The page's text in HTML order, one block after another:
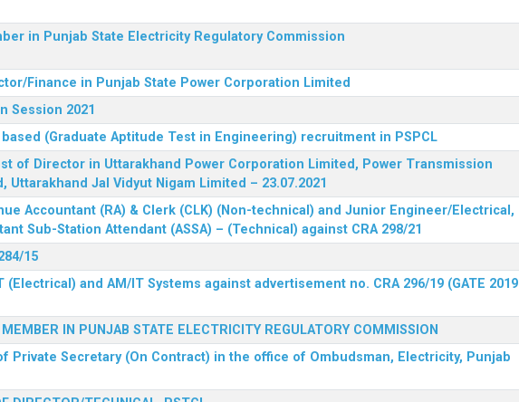
in Punjab State Electricity Regulatory Commission
Finance in Punjab State Power Corporation Limited
Session 2021
(Graduate Aptitude Test in Engineering) recruitment in PSPCL
of Director in Uttarakhand Power Corporation Limited, Power Transmission
Jal Vidyut Nigam Limited – 23.07.2021
Accountant (RA) & Clerk (CLK) (Non-technical) and Junior Engineer/Electrical,
Sub-Station Attendant (ASSA) – (Technical) against CRA 298/21
15
and AM/IT Systems against advertisement no. CRA 296/19 (GATE 2019
IN PUNJAB STATE ELECTRICITY REGULATORY COMMISSION
Private Secretary (On Contract) in the office of Ombudsman, Electricity, Punjab